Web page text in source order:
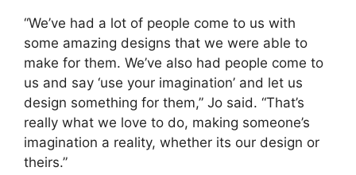
“We’ve had a lot of people come to us with
some amazing designs that we were able to
make for them. We’ve also had people come to
us and say ‘use your imagination’ and let us
design something for them,” Jo said. “That’s
really what we love to do, making someone’s
imagination a reality, whether its our design or
theirs.”